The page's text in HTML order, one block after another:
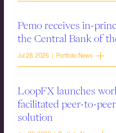
Pemo receives in-
the Central Bank of
Jul 28, 2026 | Portfolio News
LoopFX launches
facilitated peer-to-
solution